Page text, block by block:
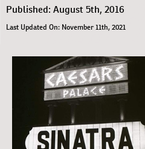
Published: August 5th, 2016
Last Updated On: November 11th, 2021